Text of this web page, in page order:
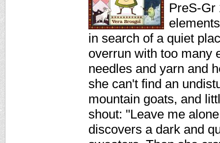
PreS-Gr
in search of a quiet
overrun with too many
needles and yarn and
she can't find an
mountain goats, and
shout: "Leave me
discovers a dark and